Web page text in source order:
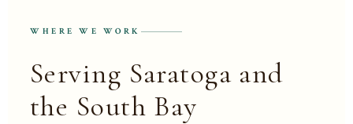
WHERE WE WORK
Serving Saratoga and
the South Bay